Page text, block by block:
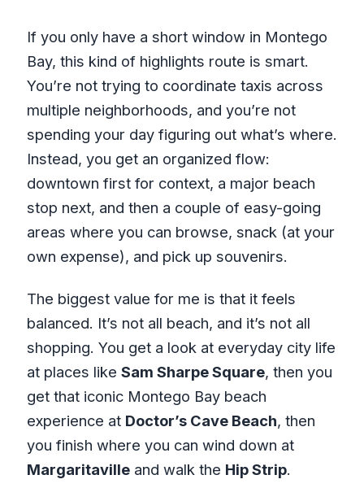
If you only have a short window in Montego
Bay, this kind of highlights route is smart.
You’re not trying to coordinate taxis across
multiple neighborhoods, and you’re not
spending your day figuring out what’s where.
Instead, you get an organized flow:
downtown first for context, a major beach
stop next, and then a couple of easy-going
areas where you can browse, snack (at your
own expense), and pick up souvenirs.
The biggest value for me is that it feels
balanced. It’s not all beach, and it’s not all
shopping. You get a look at everyday city life
at places like Sam Sharpe Square, then you
get that iconic Montego Bay beach
experience at Doctor’s Cave Beach, then
you finish where you can wind down at
Margaritavilleand walk the Hip Strip.